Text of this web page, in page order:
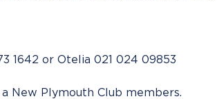
1642 or Otelia 021 024 09853
New Plymouth Club members.